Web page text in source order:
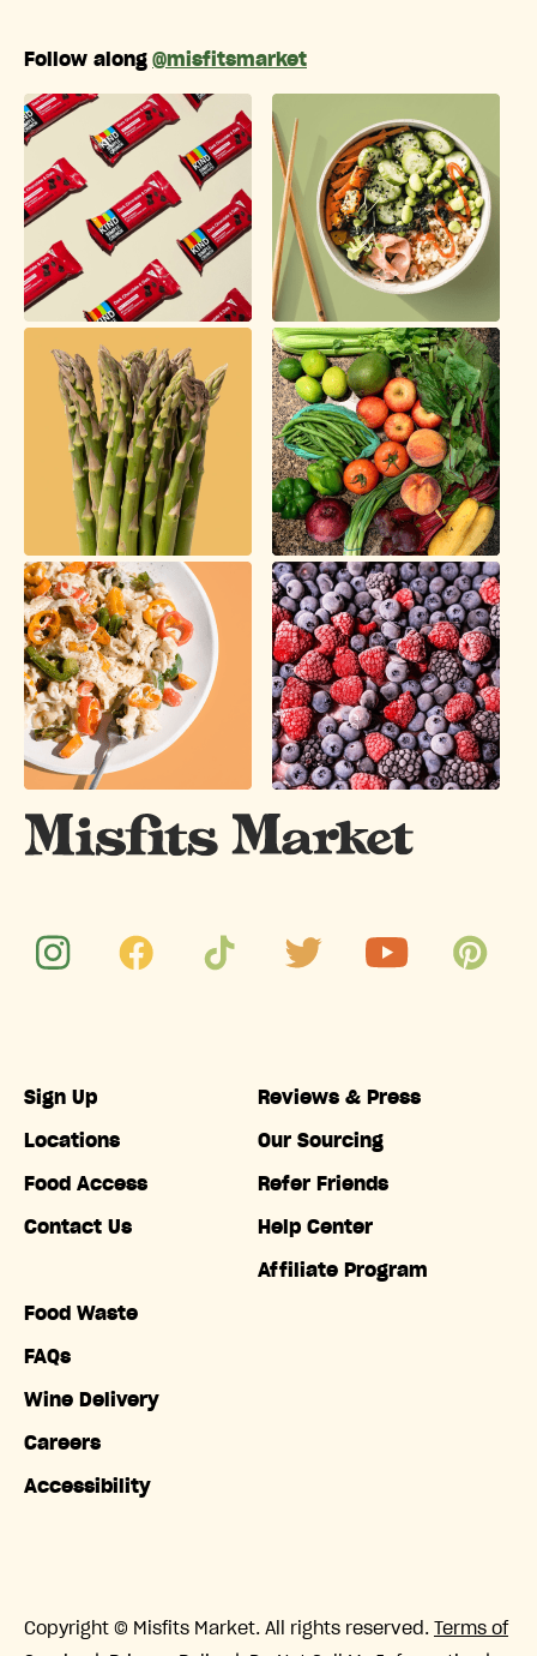
Follow along @misfitsmarket
Sign Up
Locations
Food Access
Contact Us
Food Waste
FAQs
Wine Delivery
Careers
Accessibility
Reviews & Press
Our Sourcing
Refer Friends
Help Center
Affiliate Program
Copyright © Misfits Market. All rights reserved. Terms of